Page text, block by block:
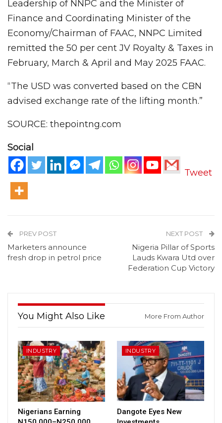
Leadership of NNPC and the Minister of
Finance and Coordinating Minister of the
Economy/Chairman of FAAC, NNPC Limited
remitted the 50 per cent JV Royalty & Taxes in
February, March & April and May 2025 FAAC.
“The USD was converted based on the CBN
advised exchange rate of the lifting month.”
SOURCE: thepointng.com
Social
Tweet
PREV POST
Marketers announce
fresh drop in petrol price
NEXT POST
Nigeria Pillar of Sports
Lauds Kwara Utd over
Federation Cup Victory
You Might Also Like More From Author
INDUSTRY
Nigerians Earning
INDUSTRY
Dangote Eyes New